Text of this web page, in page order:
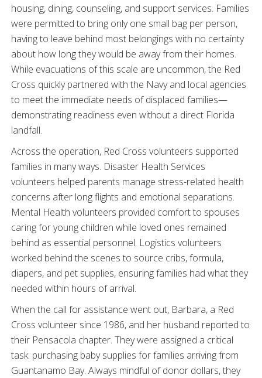
housing, dining, counseling, and support services. Families
were permitted to bring only one small bag per person,
having to leave behind most belongings with no certainty
about how long they would be away from their homes.
While evacuations of this scale are uncommon, the Red
Cross quickly partnered with the Navy and local agencies
to meet the immediate needs of displaced families—
demonstrating readiness even without a direct Florida
landfall.
Across the operation, Red Cross volunteers supported
families in many ways. Disaster Health Services
volunteers helped parents manage stress-related health
concerns after long flights and emotional separations.
Mental Health volunteers provided comfort to spouses
caring for young children while loved ones remained
behind as essential personnel. Logistics volunteers
worked behind the scenes to source cribs, formula,
diapers, and pet supplies, ensuring families had what they
needed within hours of arrival.
When the call for assistance went out, Barbara, a Red
Cross volunteer since 1986, and her husband reported to
their Pensacola chapter. They were assigned a critical
task: purchasing baby supplies for families arriving from
Guantanamo Bay. Always mindful of donor dollars, they